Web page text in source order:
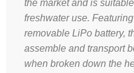
the market and is
freshwater use.
removable LiPo battery,
assemble and transport
when broken down the